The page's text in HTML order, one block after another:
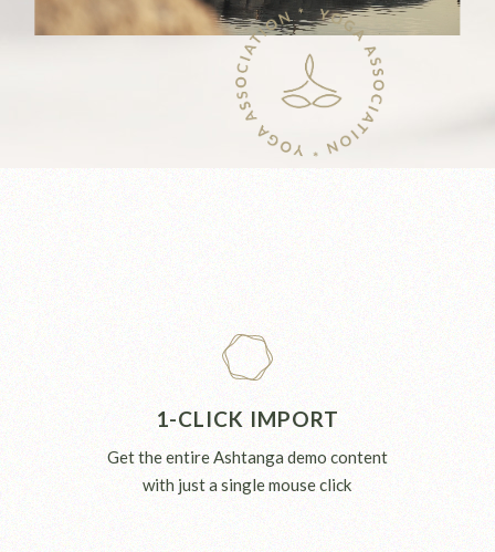
1-CLICK IMPORT
Get the entire Ashtanga demo content
with just a single mouse click